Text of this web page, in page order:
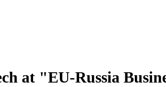
at "EU-Russia